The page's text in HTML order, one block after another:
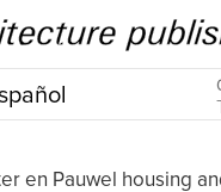
en Pauwel housing